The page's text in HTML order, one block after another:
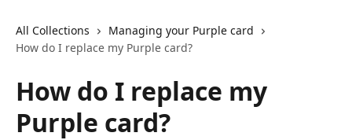
All Collections
Managing your Purple card
How do I replace my Purple card?
How do I replace my
Purple card?